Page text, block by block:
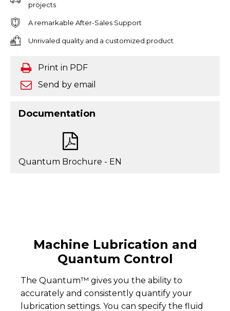
projects
A remarkable After-Sales Support
Unrivaled quality and a customized product
Print in PDF
Send by email
Documentation
Quantum Brochure - EN
Machine Lubrication and
Quantum Control
The Quantum™ gives you the ability to
accurately and consistently quantify your
lubrication settings. You can specify the fluid